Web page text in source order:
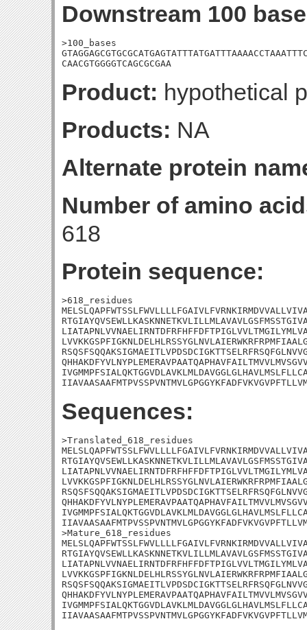
Downstream 100
>100_bases
CAACGTGGGGTCAGCGCGAA
Product: hypothetical
Products: NA
Alternate protein
Number of amino
618
Protein sequence:
>618_residues
Sequences:
>Translated_618_residues
>Mature_618_residues